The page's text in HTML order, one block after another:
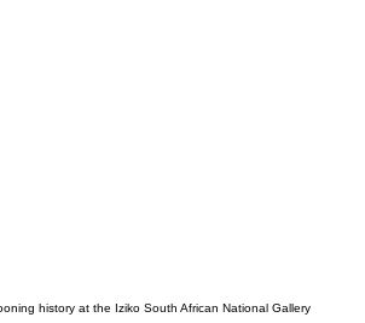
history at the Iziko South African National Gallery